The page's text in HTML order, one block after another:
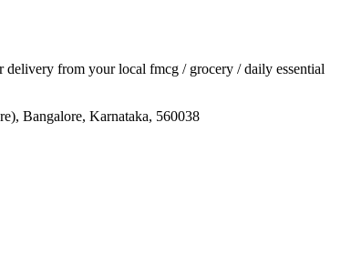
delivery from your local fmcg / grocery / daily essential
Bangalore, Karnataka, 560038